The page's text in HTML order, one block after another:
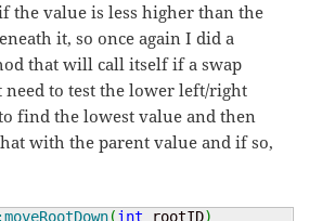
the value is less higher than the
it, so once again I did a
that will call itself if a swap
need to test the lower left/right
find the lowest value and then
with the parent value and if so,
moveRootDown(int rootID)